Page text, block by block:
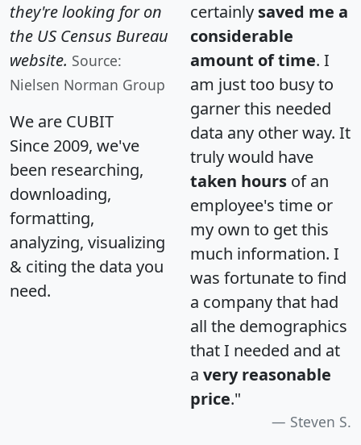
they're looking for on
the US Census Bureau
website. Source:
Nielsen Norman Group
We are CUBIT
Since 2009, we've
been researching,
downloading,
formatting,
analyzing, visualizing
& citing the data you
need.
certainly saved me a
considerable
amount of time. I
am just too busy to
garner this needed
data any other way. It
truly would have
taken hours of an
employee's time or
my own to get this
much information. I
was fortunate to find
a company that had
all the demographics
that I needed and at
a very reasonable
price."
Steven S.